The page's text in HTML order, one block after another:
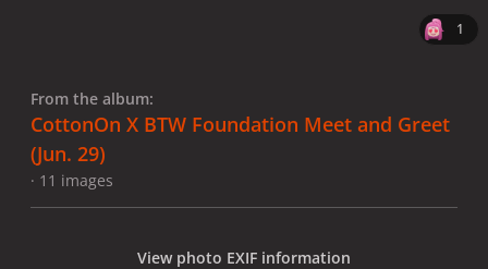
1
From the album:
CottonOn X BTW Foundation Meet and Greet
(Jun. 29)
· 11 images
View photo EXIF information